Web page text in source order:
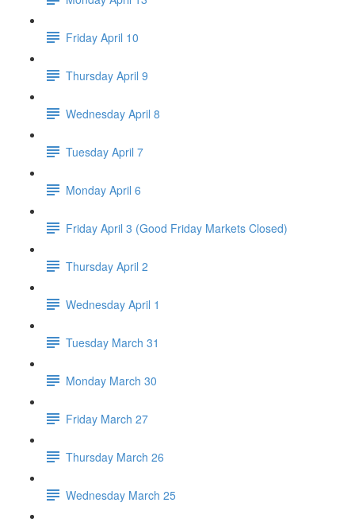
Friday April 10
Thursday April 9
Wednesday April 8
Tuesday April 7
Monday April 6
Friday April 3 (Good Friday Markets Closed)
Thursday April 2
Wednesday April 1
Tuesday March 31
Monday March 30
Friday March 27
Thursday March 26
Wednesday March 25